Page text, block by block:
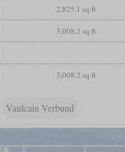
2,825.1 sq ft
3,008.2 sq ft
3,008.2 sq ft
Vaulcain Verbund